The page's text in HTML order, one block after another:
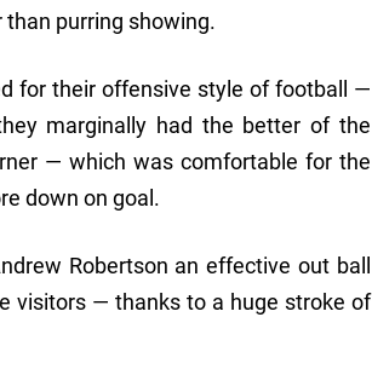
purring showing.
for their offensive style of football —
marginally had the better of the
— which was comfortable for the
down on goal.
Robertson an effective out ball
visitors — thanks to a huge stroke of